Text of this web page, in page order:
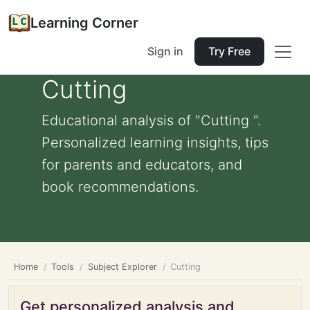
Learning Corner
Sign in Try Free
Cutting
Educational analysis of "Cutting ".
Personalized learning insights, tips
for parents and educators, and
book recommendations.
Home Tools Subject Explorer Cutting